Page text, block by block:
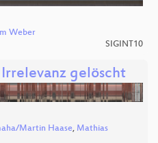
Weber
SIGINT10
gelöscht
Martin Haase, Mathias